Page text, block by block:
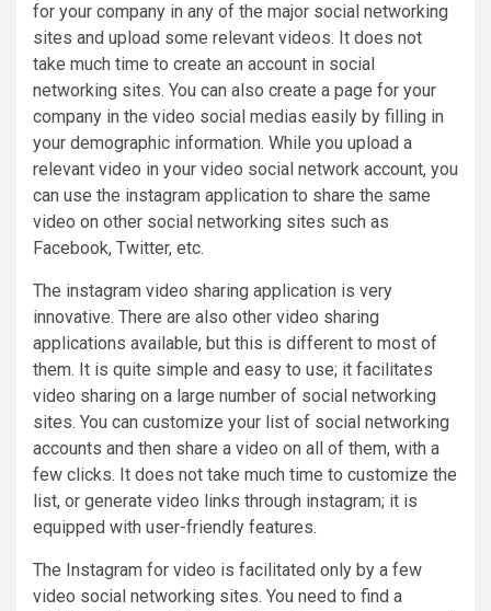
for your company in any of the major social networking
sites and upload some relevant videos. It does not
take much time to create an account in social
networking sites. You can also create a page for your
company in the video social medias easily by filling in
your demographic information. While you upload a
relevant video in your video social network account, you
can use the instagram application to share the same
video on other social networking sites such as
Facebook, Twitter, etc.
The instagram video sharing application is very
innovative. There are also other video sharing
applications available, but this is different to most of
them. It is quite simple and easy to use; it facilitates
video sharing on a large number of social networking
sites. You can customize your list of social networking
accounts and then share a video on all of them, with a
few clicks. It does not take much time to customize the
list, or generate video links through instagram; it is
equipped with user-friendly features.
The Instagram for video is facilitated only by a few
video social networking sites. You need to find a